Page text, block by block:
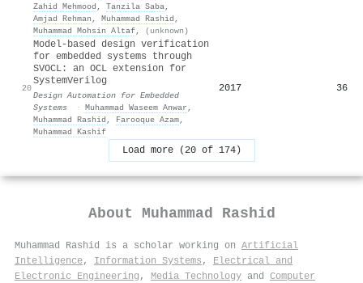
Zahid Mehmood , Tanzila Saba,
Amjad Rehman , Muhammad Rashid ,
Muhammad Mohsin Altaf, (unknown)
20
Model-based design verification
for embedded systems through
SVOCL: an OCL extension for
SystemVerilog
Design Automation for Embedded
Systems
· Muhammad Waseem Anwar ,
Muhammad Rashid , Farooque Azam,
Muhammad Kashif
2017 36
Load more (20 of 174)
About Muhammad Rashid
Muhammad Rashid is a scholar working on Artificial
Intelligence, Information Systems , Electrical and
Electronic Engineering , Media Technology and Computer